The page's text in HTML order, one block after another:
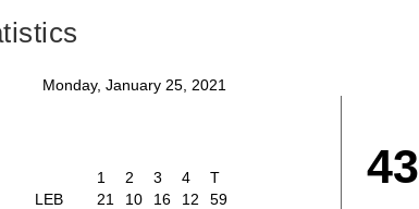
Monday, January 25, 2021
1 2 3 4
T
LEB
21 10 16 12
59
43